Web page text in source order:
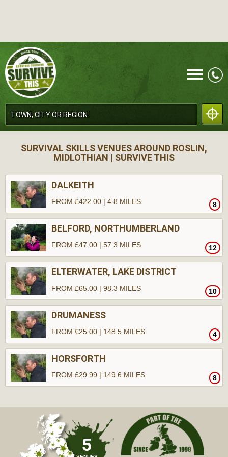
MENU
CALL
SURVIVAL SKILLS VENUES AROUND ROSLIN,
MIDLOTHIAN | SURVIVE THIS
DALKEITH
8
FROM £422.00 | 4.8 MILES
BELFORD, NORTHUMBERLAND
12
FROM £47.00 | 57.3 MILES
ELTERWATER, LAKE DISTRICT
10
FROM £65.00 | 98.3 MILES
DRUMANESS
4
FROM €25.00 | 148.5 MILES
HORSFORTH
8
FROM £29.99 | 149.6 MILES
5